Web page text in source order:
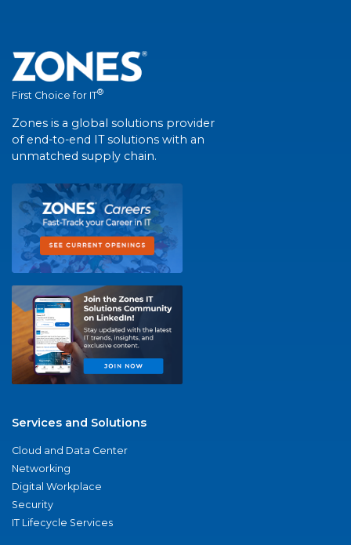
First Choice for IT®
Zones is a global solutions provider
of end-to-end IT solutions with an
unmatched supply chain.
Services and Solutions
Cloud and Data Center
Networking
Digital Workplace
Security
IT Lifecycle Services